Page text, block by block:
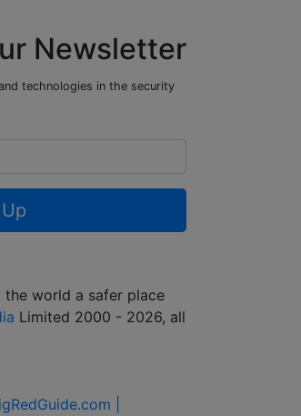
Newsletter
technologies in the security
the world a safer place
Limited 2000 - 2026, all
|